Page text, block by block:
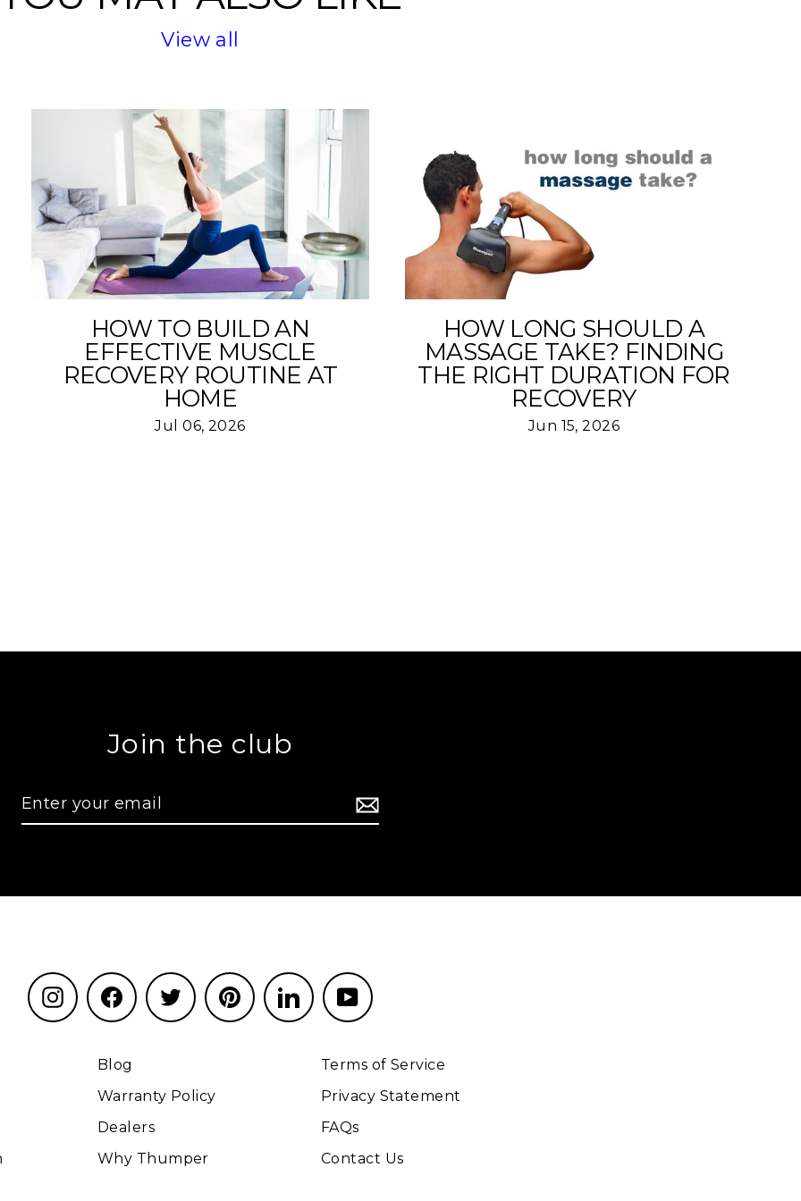
View all
HOW TO BUILD AN
EFFECTIVE MUSCLE
RECOVERY ROUTINE AT
HOME
Jul 06, 2026
HOW LONG SHOULD A
MASSAGE TAKE? FINDING
THE RIGHT DURATION FOR
RECOVERY
Jun 15, 2026
Join the club
InstagramFacebookTwitter PinterestLinkedIn YouTube
Blog
Terms of Service
Warranty Policy
Privacy Statement
Dealers
FAQs
Why Thumper Contact Us